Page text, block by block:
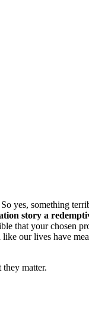
yes, something
story a
that your chosen
our lives have
matter.